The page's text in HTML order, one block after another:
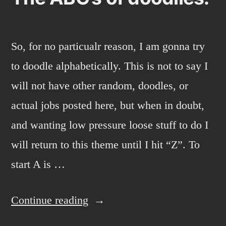
So, for no particualr reason, I am gonna try
to doodle alphabetically. This is not to say I
will not have other random, doodles, or
actual jobs posted here, but when in doubt,
and wanting low pressure loose stuff to do I
will return to this theme until I hit “Z”. To
start A is …
Continue reading “The